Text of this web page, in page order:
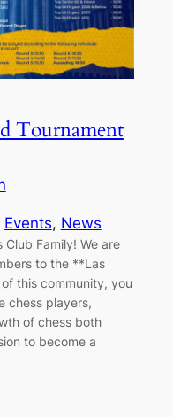
Tournament
Events, News
Club Family! We are
to the **Las
this community, you
chess players,
of chess both
to become a